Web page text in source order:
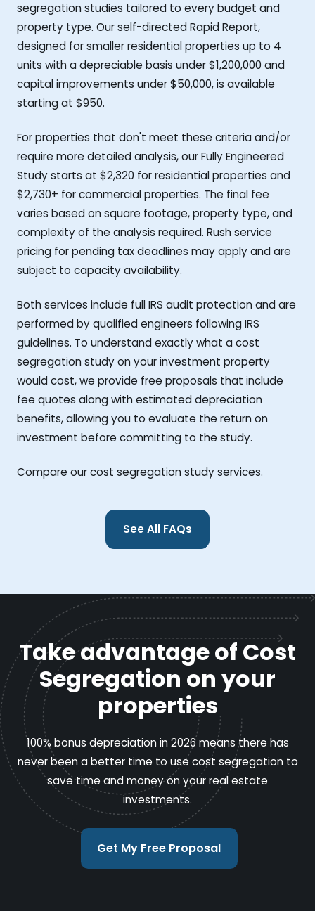
segregation studies tailored to every budget and
property type. Our self-directed Rapid Report,
designed for smaller residential properties up to 4
units with a depreciable basis under $1,200,000 and
capital improvements under $50,000, is available
starting at $950.
For properties that don't meet these criteria and/or
require more detailed analysis, our Fully Engineered
Study starts at $2,320 for residential properties and
$2,730+ for commercial properties. The final fee
varies based on square footage, property type, and
complexity of the analysis required. Rush service
pricing for pending tax deadlines may apply and are
subject to capacity availability.
Both services include full IRS audit protection and are
performed by qualified engineers following IRS
guidelines. To understand exactly what a cost
segregation study on your investment property
would cost, we provide free proposals that include
fee quotes along with estimated depreciation
benefits, allowing you to evaluate the return on
investment before committing to the study.
Compare our cost segregation study services.
See All FAQs
Take advantage of Cost
Segregation on your
properties
100% bonus depreciation in 2026 means there has
never been a better time to use cost segregation to
save time and money on your real estate
investments.
Get My Free Proposal